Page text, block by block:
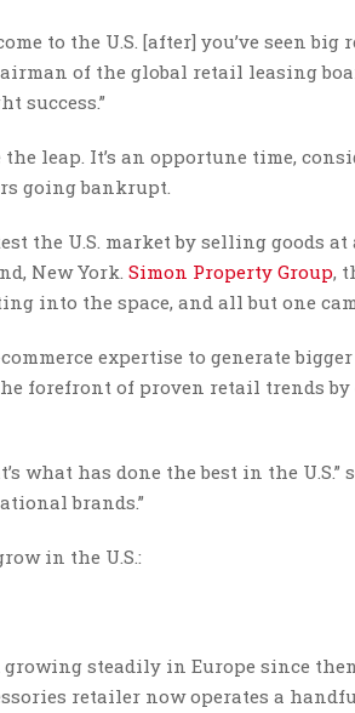
to the U.S. [after] you’ve seen
of the global retail leasing
success.”
leap. It’s an opportune time,
going bankrupt.
the U.S. market by selling goods
New York. Simon Property Group,
into the space, and all but one
expertise to generate
forefront of proven retail trends
what has done the best in the U.S.”
brands.”
in the U.S.:
steadily in Europe since
retailer now operates a